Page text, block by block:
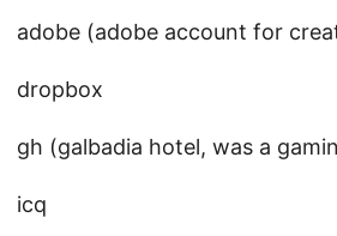
adobe (adobe account for
dropbox
gh (galbadia hotel, was a
icq